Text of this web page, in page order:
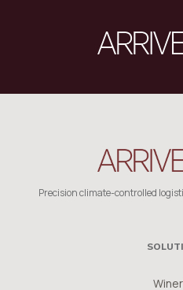
Precision climate-controlled